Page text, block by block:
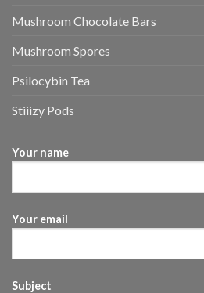
Mushroom Chocolate Bars
Mushroom Spores
Psilocybin Tea
Stiiizy Pods
Your name
Your email
Subject